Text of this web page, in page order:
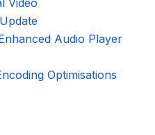
Video
Audio Player
Optimisations